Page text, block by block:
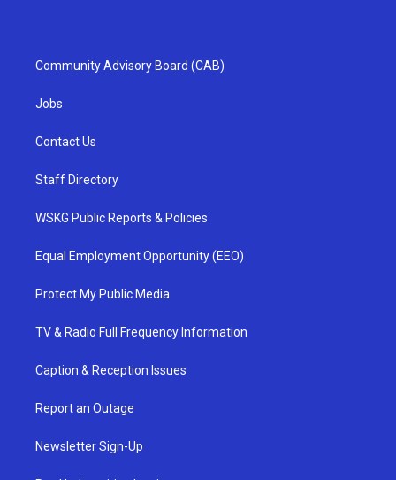
Community Advisory Board (CAB)
Jobs
Contact Us
Staff Directory
WSKG Public Reports & Policies
Equal Employment Opportunity (EEO)
Protect My Public Media
TV & Radio Full Frequency Information
Caption & Reception Issues
Report an Outage
Newsletter Sign-Up